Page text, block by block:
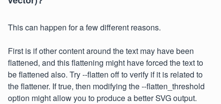
This can happen for a few different reasons.
First is if other content around the text may have been
flattened, and this flattening might have forced the text to
be flattened also. Try --flatten off to verify if it is related to
the flattener. If true, then modifying the --flatten_threshold
option might allow you to produce a better SVG output.